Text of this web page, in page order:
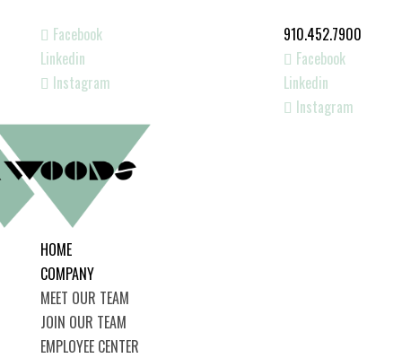
910.452.7900
Facebook
Linkedin
Instagram
Facebook
Linkedin
Instagram
HOME
COMPANY
MEET OUR TEAM
JOIN OUR TEAM
EMPLOYEE CENTER